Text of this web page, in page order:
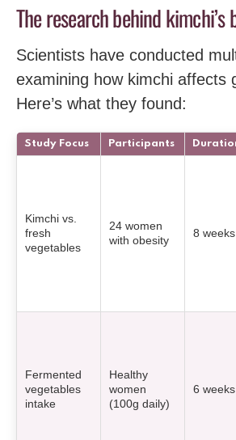
The research behind kimchi’s
Scientists have conducted
examining how kimchi affects
Here’s what they found:
Study Focus Participants
Kimchi vs.
fresh
vegetables
24 women
with obesity
8 weeks
Fermented
vegetables
intake
Healthy
women
(100g daily)
6 weeks